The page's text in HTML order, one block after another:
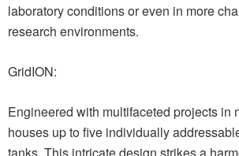
laboratory conditions or even in more
research environments.
GridION:
Engineered with multifaceted projects in
houses up to five individually